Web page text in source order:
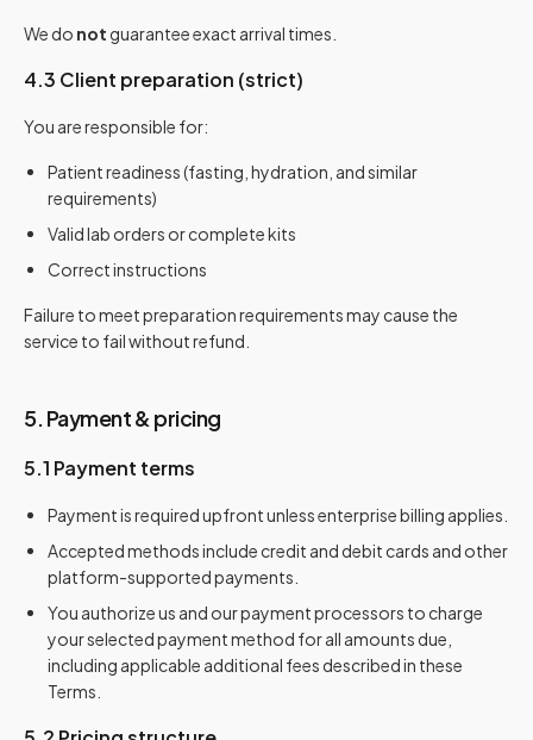
We do not guarantee exact arrival times.
4.3 Client preparation (strict)
You are responsible for:
Patient readiness (fasting, hydration, and similar
requirements)
Valid lab orders or complete kits
Correct instructions
Failure to meet preparation requirements may cause the
service to fail without refund.
5. Payment & pricing
5.1 Payment terms
Payment is required upfront unless enterprise billing applies.
Accepted methods include credit and debit cards and other
platform-supported payments.
You authorize us and our payment processors to charge
your selected payment method for all amounts due,
including applicable additional fees described in these
Terms.